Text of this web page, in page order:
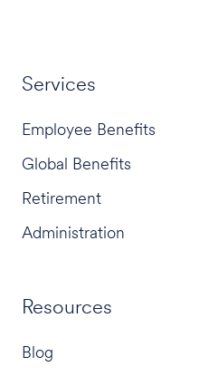
Services
Employee Benefits
Global Benefits
Retirement
Administration
Resources
Blog